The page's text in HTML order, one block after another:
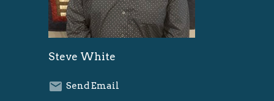
Steve White
Send Email